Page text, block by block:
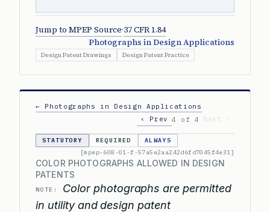
Jump to MPEP Source·37 CFR 1.84
Photographs in Design Applications
Design Patent Drawings Design Patent Practice
← Photographs in Design Applications
‹ Prev 4 of 4 Next ›
STATUTORY REQUIRED
ALWAYS
[mpep-608-01-f-57a5e2aa242d6fd7045f4e31]
COLOR PHOTOGRAPHS ALLOWED IN DESIGN
PATENTS
NOTE:
Color photographs are permitted
in utility and design patent